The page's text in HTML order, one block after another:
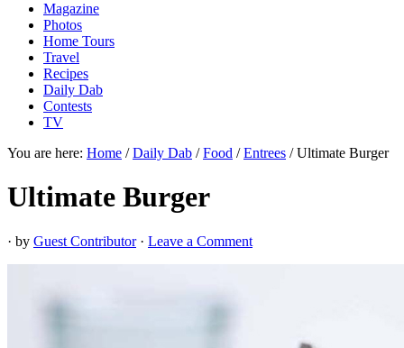
Magazine
Photos
Home Tours
Travel
Recipes
Daily Dab
Contests
TV
You are here: Home / Daily Dab / Food / Entrees /Ultimate Burger
Ultimate Burger
· by Guest Contributor· Leave a Comment